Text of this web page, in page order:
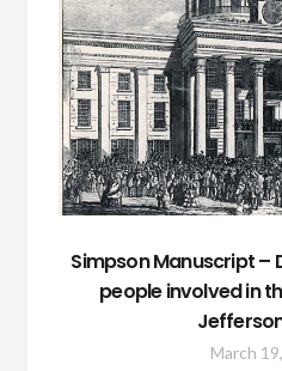
Simpson Manuscript –
people involved in
March